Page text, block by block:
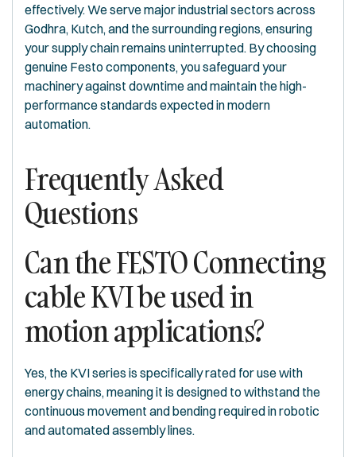
effectively. We serve major industrial sectors across
Godhra, Kutch, and the surrounding regions, ensuring
your supply chain remains uninterrupted. By choosing
genuine Festo components, you safeguard your
machinery against downtime and maintain the high-
performance standards expected in modern
automation.
Frequently Asked
Questions
Can the FESTO Connecting
cable KVI be used in
motion applications?
Yes, the KVI series is specifically rated for use with
energy chains, meaning it is designed to withstand the
continuous movement and bending required in robotic
and automated assembly lines.